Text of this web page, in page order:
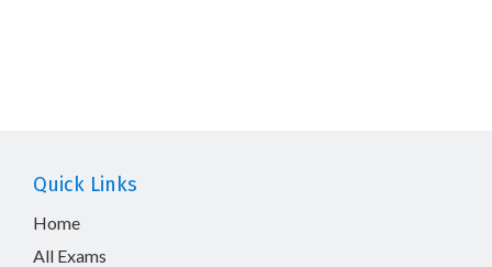
Quick Links
Home
All Exams